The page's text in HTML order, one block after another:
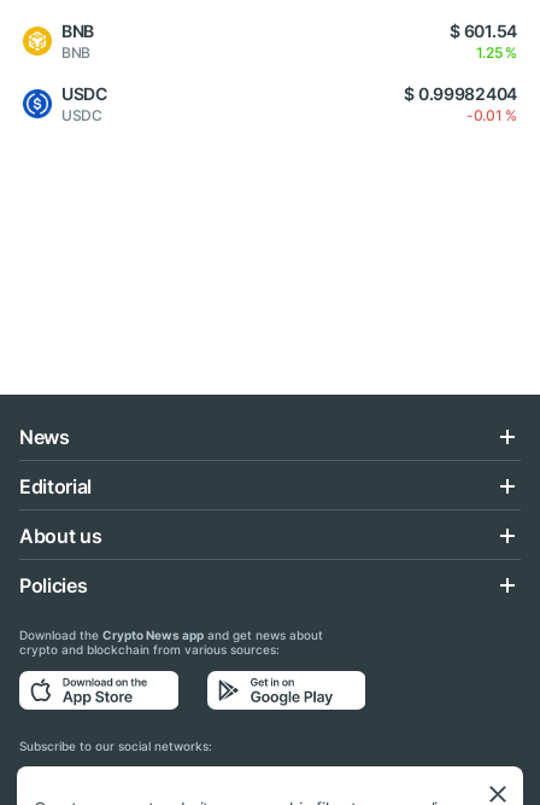
BNB
BNB
$ 601.54
1.25 %
USDC
USDC
$ 0.99982404
-0.01 %
News
Editorial
About us
Policies
Download the Crypto News app and get news about
crypto and blockchain from various sources:
Subscribe to our social networks: